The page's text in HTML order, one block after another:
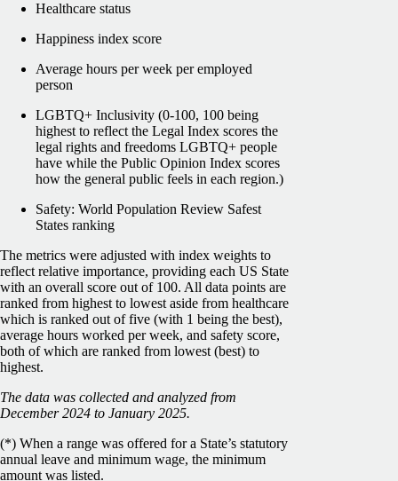
Healthcare status
Happiness index score
Average hours per week per employed
person
LGBTQ+ Inclusivity (0-100, 100 being
highest to reflect the Legal Index scores the
legal rights and freedoms LGBTQ+ people
have while the Public Opinion Index scores
how the general public feels in each region.)
Safety: World Population Review Safest
States ranking
The metrics were adjusted with index weights to
reflect relative importance, providing each US State
with an overall score out of 100. All data points are
ranked from highest to lowest aside from healthcare
which is ranked out of five (with 1 being the best),
average hours worked per week, and safety score,
both of which are ranked from lowest (best) to
highest.
The data was collected and analyzed from
December 2024 to January 2025.
(*) When a range was offered for a State’s statutory
annual leave and minimum wage, the minimum
amount was listed.